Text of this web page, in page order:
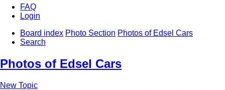
FAQ
Login
Board index Photo Section Photos of Edsel Cars
Search
Photos of Edsel Cars
New Topic